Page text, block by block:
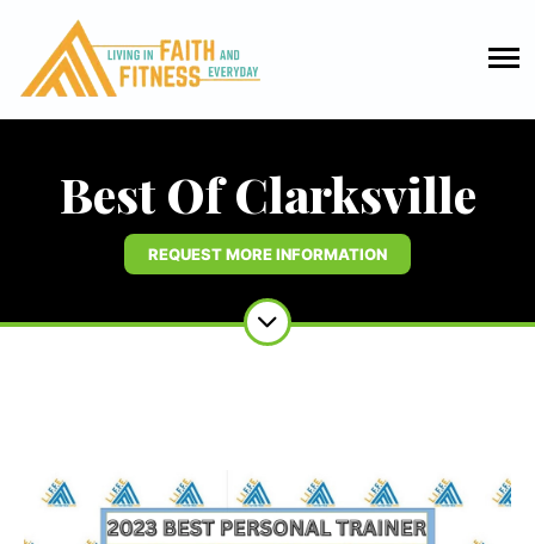
Best Of Clarksville
REQUEST MORE INFORMATION